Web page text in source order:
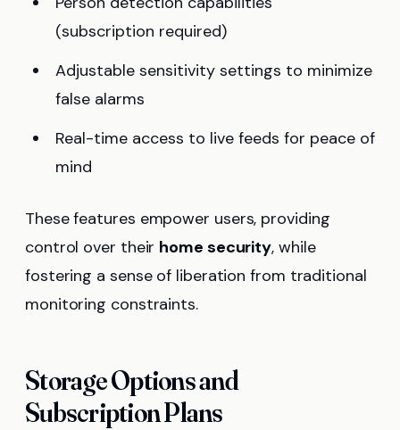
(subscription required)
Adjustable sensitivity settings to minimize
false alarms
Real-time access to live feeds for peace of
mind
These features empower users, providing
control over their home security, while
fostering a sense of liberation from traditional
monitoring constraints.
Storage Options and
Subscription Plans